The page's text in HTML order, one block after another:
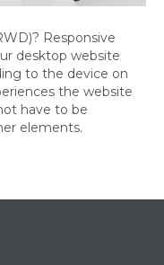
Responsive
desktop website
to the device on
the website
have to be
elements.